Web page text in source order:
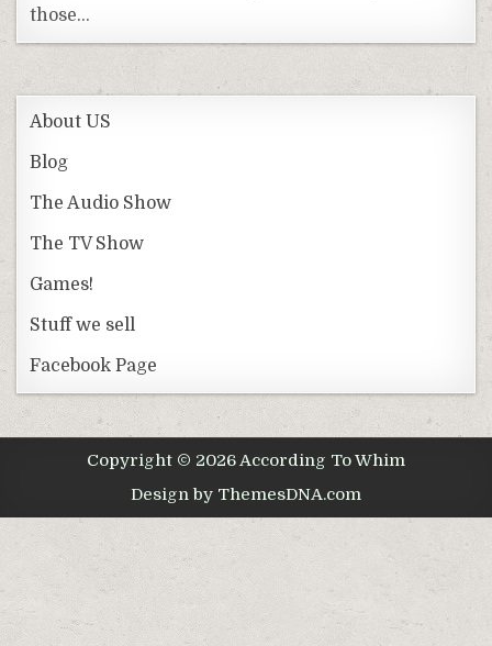
those…
About US
Blog
The Audio Show
The TV Show
Games!
Stuff we sell
Facebook Page
Copyright © 2026 According To Whim
Design by ThemesDNA.com